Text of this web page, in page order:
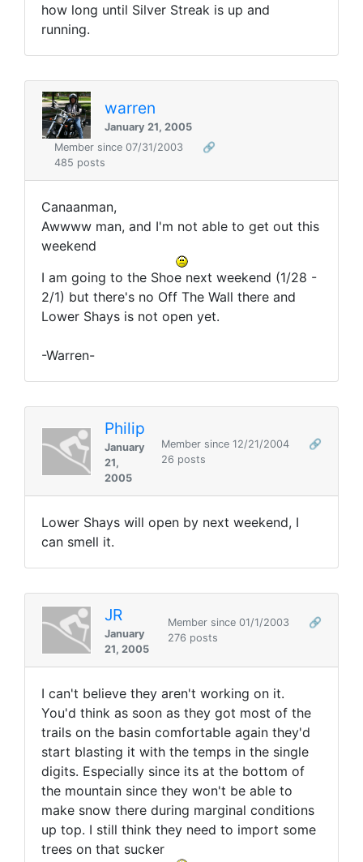
how long until Silver Streak is up and
running.
warren
January 21, 2005
Member since 07/31/2003
🔗
485 posts
Canaanman,
Awwww man, and I'm not able to get out this
weekend
I am going to the Shoe next weekend (1/28 -
2/1) but there's no Off The Wall there and
Lower Shays is not open yet.
-Warren-
Philip
January
21,
2005
Member since 12/21/2004
🔗
26 posts
Lower Shays will open by next weekend, I
can smell it.
JR
January
21, 2005
Member since 01/1/2003
🔗
276 posts
I can't believe they aren't working on it.
You'd think as soon as they got most of the
trails on the basin comfortable again they'd
start blasting it with the temps in the single
digits. Especially since its at the bottom of
the mountain since they won't be able to
make snow there during marginal conditions
up top. I still think they need to import some
trees on that sucker